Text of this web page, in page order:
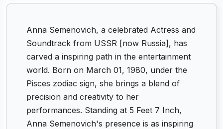
Anna Semenovich, a celebrated Actress and
Soundtrack from USSR [now Russia], has
carved a inspiring path in the entertainment
world. Born on March 01, 1980, under the
Pisces zodiac sign, she brings a blend of
precision and creativity to her
performances. Standing at 5 Feet 7 Inch,
Anna Semenovich's presence is as inspiring